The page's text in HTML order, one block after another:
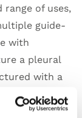
of uses,
guide-
with
a pleural
with a
realism.
allow for the